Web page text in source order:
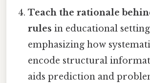
Teach the rationale
rules in educational
emphasizing how
encode structural
aids prediction and